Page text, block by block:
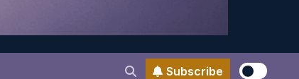
Subscribe